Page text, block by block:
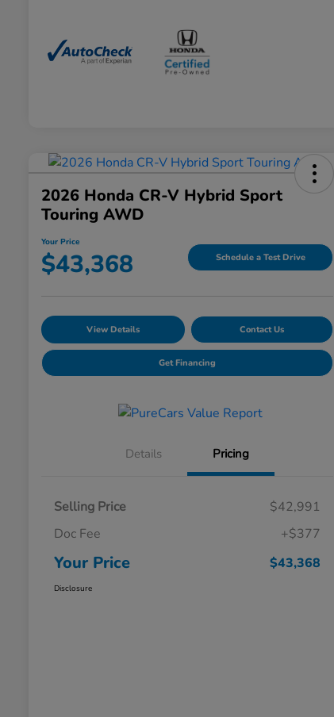
2026 Honda CR-V Hybrid Sport
Touring AWD
Your Price
$43,368 Schedule a Test Drive
View Details Contact Us
Get Financing
Details Pricing
Selling Price
$42,991
Doc Fee
+$377
Your Price $43,368
Disclosure